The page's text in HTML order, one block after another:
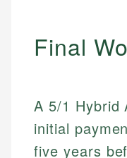
Final
A 5/1 Hybrid
initial
five years